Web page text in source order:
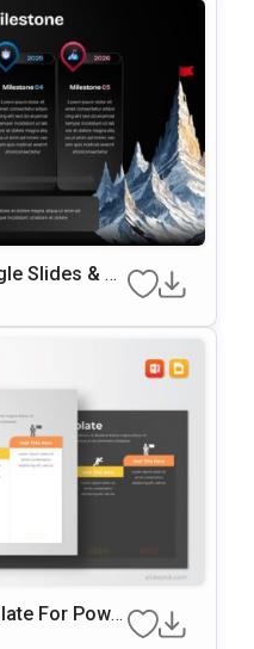
Slides & P
For Powe